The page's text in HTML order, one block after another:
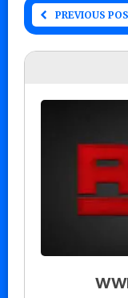
PREVIOUS